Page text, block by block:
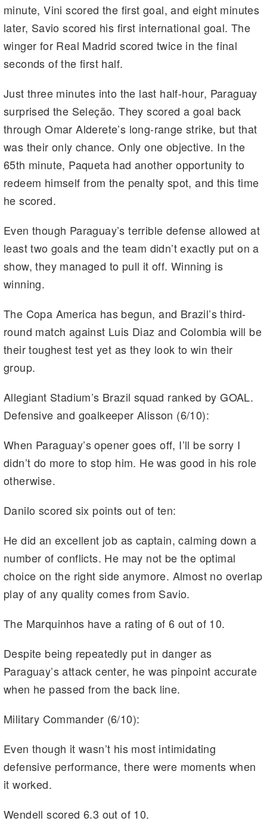
minute, Vini scored the first goal, and eight minutes
later, Savio scored his first international goal. The
winger for Real Madrid scored twice in the final
seconds of the first half.
Just three minutes into the last half-hour, Paraguay
surprised the Seleção. They scored a goal back
through Omar Alderete’s long-range strike, but that
was their only chance. Only one objective. In the
65th minute, Paqueta had another opportunity to
redeem himself from the penalty spot, and this time
he scored.
Even though Paraguay’s terrible defense allowed at
least two goals and the team didn’t exactly put on a
show, they managed to pull it off. Winning is
winning.
The Copa America has begun, and Brazil’s third-
round match against Luis Diaz and Colombia will be
their toughest test yet as they look to win their
group.
Allegiant Stadium’s Brazil squad ranked by GOAL.
Defensive and goalkeeper Alisson (6/10):
When Paraguay’s opener goes off, I’ll be sorry I
didn’t do more to stop him. He was good in his role
otherwise.
Danilo scored six points out of ten:
He did an excellent job as captain, calming down a
number of conflicts. He may not be the optimal
choice on the right side anymore. Almost no overlap
play of any quality comes from Savio.
The Marquinhos have a rating of 6 out of 10.
Despite being repeatedly put in danger as
Paraguay’s attack center, he was pinpoint accurate
when he passed from the back line.
Military Commander (6/10):
Even though it wasn’t his most intimidating
defensive performance, there were moments when
it worked.
Wendell scored 6.3 out of 10.